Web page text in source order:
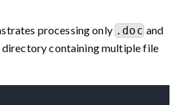
processing only .docand
containing multiple file